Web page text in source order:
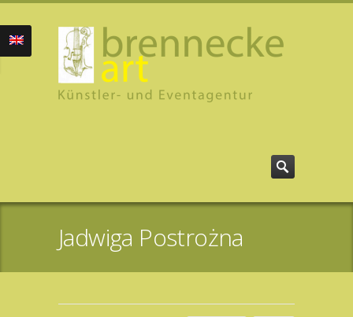
Jadwiga Postrożna